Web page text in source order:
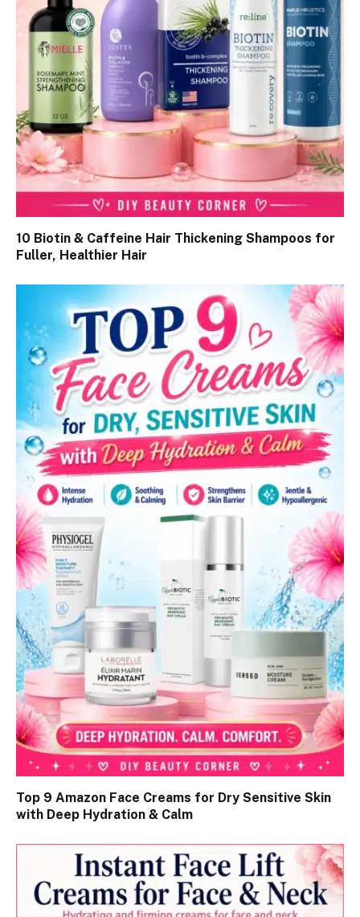
10 Biotin & Caffeine Hair Thickening Shampoos for
Fuller, Healthier Hair
Top 9 Amazon Face Creams for Dry Sensitive Skin
with Deep Hydration & Calm